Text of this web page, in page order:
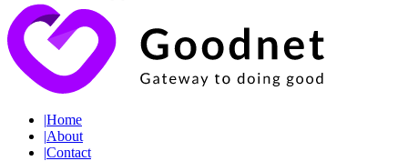
|Home
|About
|Contact